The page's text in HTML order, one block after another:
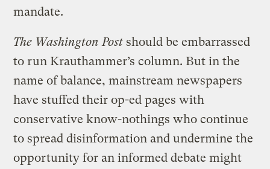
mandate.
The Washington Post should be embarrassed
to run Krauthammer’s column. But in the
name of balance, mainstream newspapers
have stuffed their op-ed pages with
conservative know-nothings who continue
to spread disinformation and undermine the
opportunity for an informed debate might